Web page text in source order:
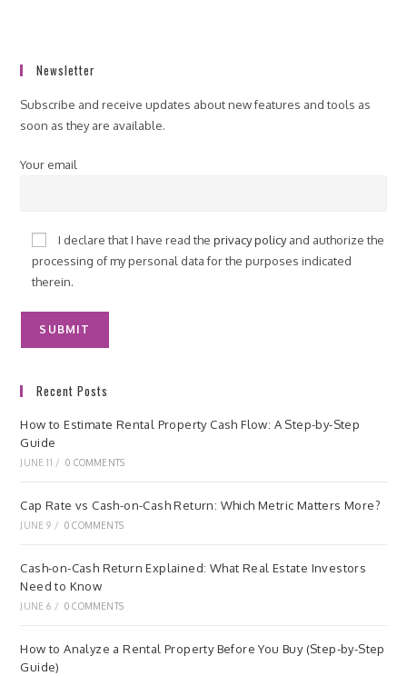
Newsletter
Subscribe and receive updates about new features and tools as
soon as they are available.
Your email
I declare that I have read theprivacy policyand authorize the
processing of my personal data for the purposes indicated
therein.
Recent Posts
How to Estimate Rental Property Cash Flow: A Step-by-Step
Guide
JUNE 11 / 0 COMMENTS
Cap Rate vs Cash-on-Cash Return: Which Metric Matters More?
JUNE 9 / 0 COMMENTS
Cash-on-Cash Return Explained: What Real Estate Investors
Need to Know
JUNE 6 / 0 COMMENTS
How to Analyze a Rental Property Before You Buy (Step-by-Step
Guide)